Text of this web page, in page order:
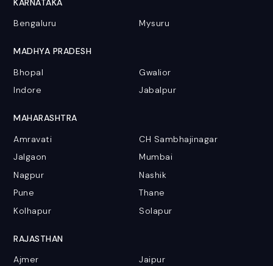
KARNATAKA
Bengaluru
Mysuru
MADHYA PRADESH
Bhopal
Gwalior
Indore
Jabalpur
MAHARASHTRA
Amravati
CH Sambhajinagar
Jalgaon
Mumbai
Nagpur
Nashik
Pune
Thane
Kolhapur
Solapur
RAJASTHAN
Ajmer
Jaipur